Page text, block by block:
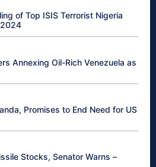
of Top ISIS Terrorist Nigeria
Annexing Oil-Rich Venezuela as
Promises to End Need for US
Stocks, Senator Warns –